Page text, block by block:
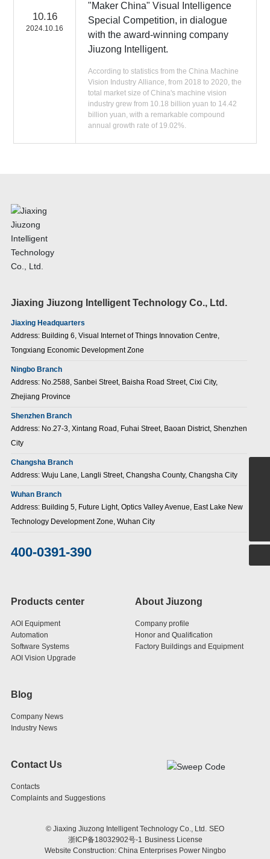
10.16
2024.10.16
"Maker China" Visual Intelligence
Special Competition, in dialogue
with the award-winning company
Jiuzong Intelligent.
According to statistics from the China Machine
Vision Industry Alliance, from 2018 to 2020, the
total market size of China's machine vision
industry grew from 10.18 billion yuan to 14.42
billion yuan, with a remarkable compound
annual growth rate of 19.02%.
Jiaxing Jiuzong Intelligent Technology Co., Ltd.
Jiaxing Headquarters
Address: Building 6, Visual Internet of Things Innovation Centre,
Tongxiang Economic Development Zone
Ningbo Branch
Address: No.2588, Sanbei Street, Baisha Road Street, Cixi City,
Zhejiang Province
Shenzhen Branch
Address: No.27-3, Xintang Road, Fuhai Street, Baoan District, Shenzhen
City
Changsha Branch
Address: Wuju Lane, Langli Street, Changsha County, Changsha City
Wuhan Branch
Address: Building 5, Future Light, Optics Valley Avenue, East Lake New
Technology Development Zone, Wuhan City
400-0391-390
Products center
AOI Equipment
Automation
Software Systems
AOI Vision Upgrade
About Jiuzong
Company profile
Honor and Qualification
Factory Buildings and Equipment
Blog
Company News
Industry News
Contact Us
Contacts
Complaints and Suggestions
© Jiaxing Jiuzong Intelligent Technology Co., Ltd. SEO
浙ICP备18032902号-1 Business License
Website Construction: China Enterprises Power Ningbo
+86-15907186380
sales@jiuzongnb.com